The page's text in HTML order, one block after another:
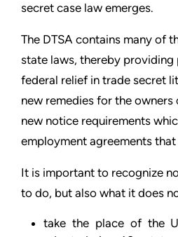
secret case law emerges.
The DTSA contains many of
state laws, thereby
federal relief in trade secret
new remedies for the
new notice requirements
employment agreements
It is important to recognize
to do, but also what it does
take the place of the